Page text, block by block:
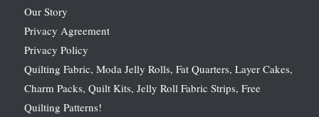
Our Story
Privacy Agreement
Privacy Policy
Quilting Fabric, Moda Jelly Rolls, Fat Quarters, Layer Cakes,
Charm Packs, Quilt Kits, Jelly Roll Fabric Strips, Free
Quilting Patterns!